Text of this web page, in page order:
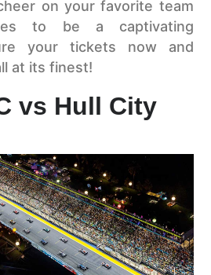
on your favorite team
to be a captivating
your tickets now and
at its finest!
vs Hull City